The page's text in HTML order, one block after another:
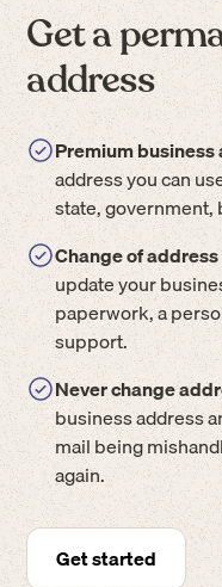
Get a
address
Premium
address you can
state, government,
Change of
update your
paperwork, a
support.
Never change
business address
mail being
again.
Get started